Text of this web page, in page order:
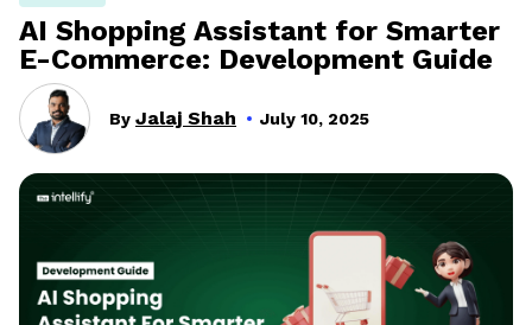
AI Shopping Assistant for Smarter
E-Commerce: Development Guide
By Jalaj Shah July 10, 2025